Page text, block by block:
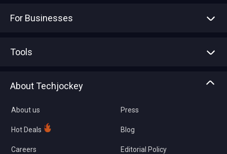
For Businesses
Tools
About Techjockey
About us
Hot Deals
Careers
Press
Blog
Editorial Policy